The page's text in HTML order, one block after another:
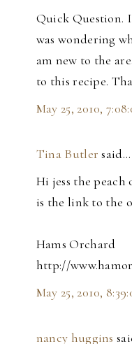
Quick Question.
was wondering
am new to the
to this recipe.
May 25, 2010,
Tina Butler said…
Hi jess the
is the link to the
Hams Orchard
http://
May 25, 2010,
nancy huggins